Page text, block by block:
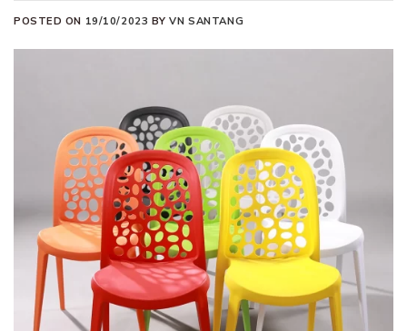
POSTED ON 19/10/2023 BYVN SANTANG